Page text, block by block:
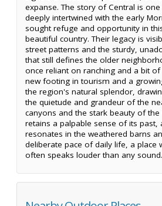
expanse. The story of Central is
deeply intertwined with the early
sought refuge and opportunity in
beautiful country. Their legacy is
street patterns and the sturdy,
that still defines the older
once reliant on ranching and a bit
new footing in tourism and a
the region's natural splendor,
the quietude and grandeur of the
canyons and the stark beauty of the
retains a palpable sense of its past,
resonates in the weathered barns
deliberate pace of daily life, a place
often speaks louder than any sound.